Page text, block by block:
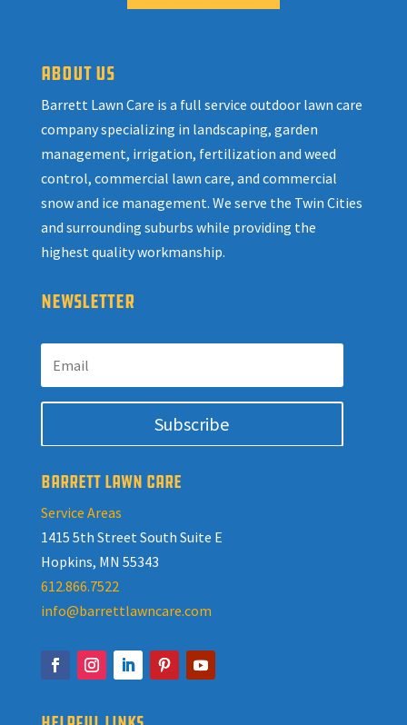
ABOUT US
Barrett Lawn Care is a full service outdoor lawn care
company specializing in landscaping, garden
management, irrigation, fertilization and weed
control, commercial lawn care, and commercial
snow and ice management. We serve the Twin Cities
and surrounding suburbs while providing the
highest quality workmanship.
NEWSLETTER
Subscribe
BARRETT LAWN CARE
Service Areas
1415 5th Street South Suite E
Hopkins, MN 55343
612.866.7522
info@barrettlawncare.com